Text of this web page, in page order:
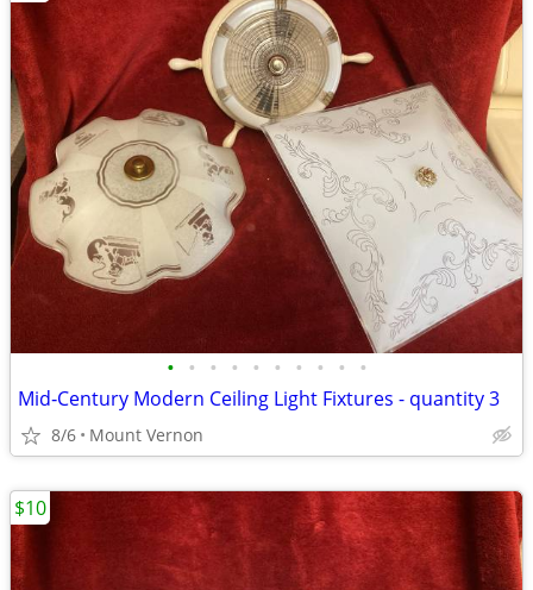
• • • • • • • • • •
Mid‑Century Modern Ceiling Light Fixtures - quantity 3
8/6 Mount Vernon
$10